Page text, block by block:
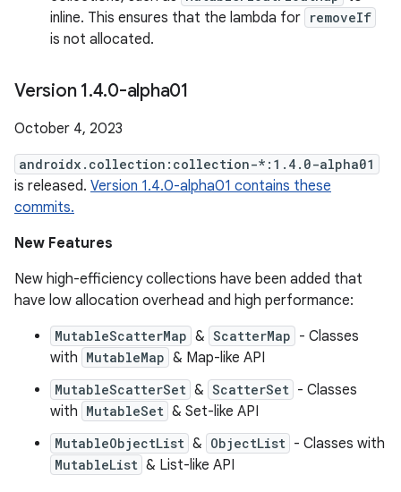
inline. This ensures that the lambda for removeIf
is not allocated.
Version 1.4.0-alpha01
October 4, 2023
androidx.collection:collection-*:1.4.0-alpha01
is released. Version 1.4.0-alpha01 contains these
commits.
New Features
New high-efficiency collections have been added that
have low allocation overhead and high performance:
MutableScatterMap & ScatterMap - Classes
with MutableMap & Map-like API
MutableScatterSet & ScatterSet - Classes
with MutableSet & Set-like API
MutableObjectList & ObjectList - Classes with
MutableList & List-like API